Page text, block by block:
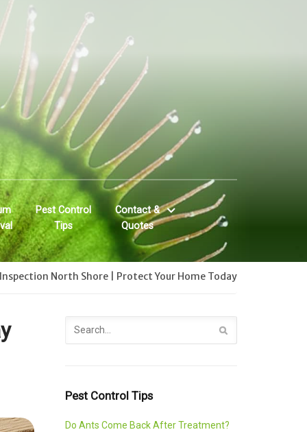
Pest Control
Tips
Contact &
Quotes
North Shore | Protect Your Home Today
Pest Control Tips
Do Ants Come Back After Treatment?